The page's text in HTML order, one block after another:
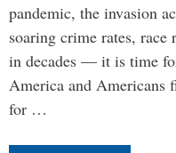
pandemic, the invasion
soaring crime rates, race
in decades — it is time
America and Americans
for …